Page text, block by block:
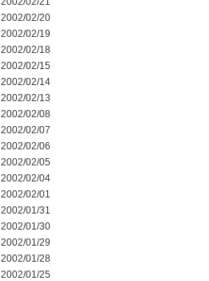
2002/02/20
2002/02/19
2002/02/18
2002/02/15
2002/02/14
2002/02/13
2002/02/08
2002/02/07
2002/02/06
2002/02/05
2002/02/04
2002/02/01
2002/01/31
2002/01/30
2002/01/29
2002/01/28
2002/01/25